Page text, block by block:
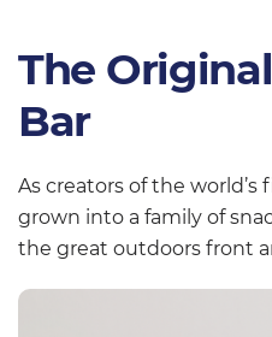
The
Bar
As creators of the world’s
grown into a family of
the great outdoors front